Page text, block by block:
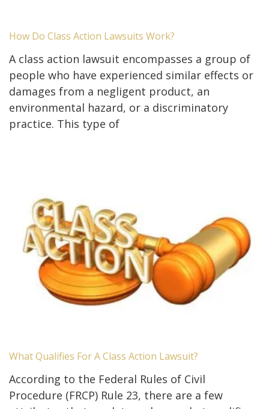
How Do Class Action Lawsuits Work?
A class action lawsuit encompasses a group of
people who have experienced similar effects or
damages from a negligent product, an
environmental hazard, or a discriminatory
practice. This type of
What Qualifies For A Class Action Lawsuit?
According to the Federal Rules of Civil
Procedure (FRCP) Rule 23, there are a few